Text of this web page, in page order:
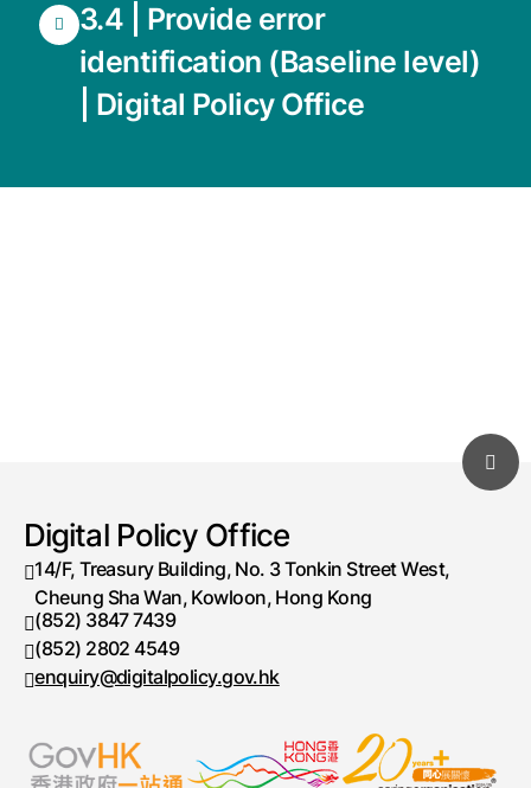
3.4 | Provide error
identification (Baseline level)
| Digital Policy Office
Digital Policy Office
14/F, Treasury Building, No. 3 Tonkin Street West,
Cheung Sha Wan, Kowloon, Hong Kong
Telephone number
(852) 3847 7439
Fax number
(852) 2802 4549
enquiry@digitalpolicy.gov.hk